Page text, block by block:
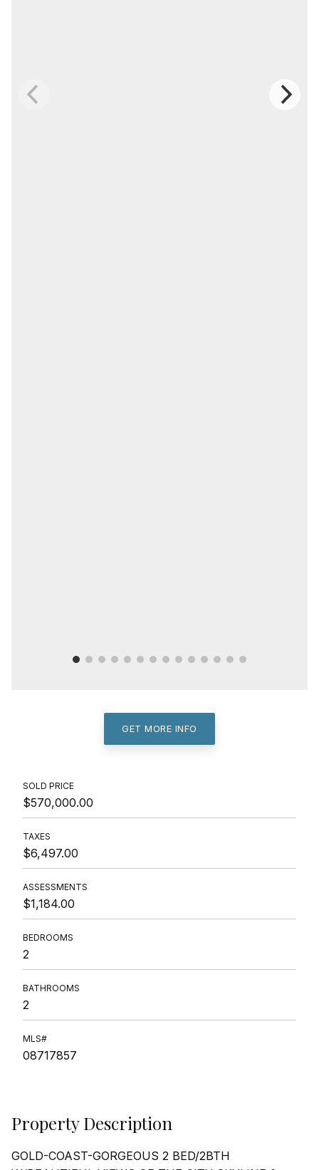
GET MORE INFO
SOLD PRICE
$570,000.00
TAXES
$6,497.00
ASSESSMENTS
$1,184.00
BEDROOMS
2
BATHROOMS
2
MLS#
08717857
Property Description
GOLD-COAST-GORGEOUS 2 BED/2BTH